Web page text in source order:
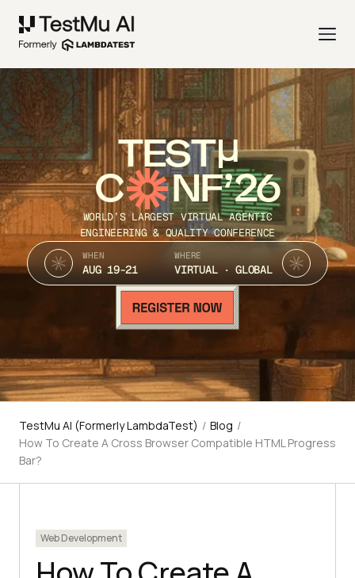
TEST
C NF’26
WORLD’S LARGEST VIRTUAL AGENTIC
ENGINEERING & QUALITY CONFERENCE
WHEN
AUG 19-21
WHERE
VIRTUAL · GLOBAL
TestMu AI (Formerly LambdaTest) / Blog /
How To Create A Cross Browser Compatible HTML Progress
Bar?
Web Development